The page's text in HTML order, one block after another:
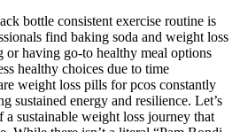
bottle consistent exercise routine is
find baking soda and weight loss
or having go-to healthy meal options
healthy choices due to time
weight loss pills for pcos constantly
sustained energy and resilience. Let’s
a sustainable weight loss journey that